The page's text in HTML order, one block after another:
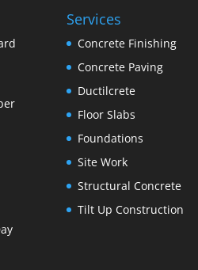
Services
Concrete Finishing
Concrete Paving
Ductilcrete
Floor Slabs
Foundations
Site Work
Structural Concrete
Tilt Up Construction